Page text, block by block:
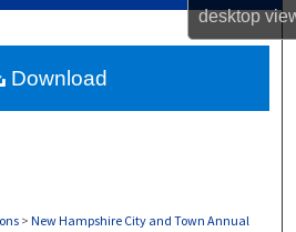
desktop
About
> New Hampshire City and Town Annual
Download